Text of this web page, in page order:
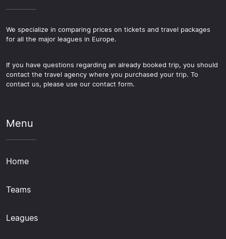
We specialize in comparing prices on tickets and travel packages
for all the major leagues in Europe.
If you have questions regarding an already booked trip, you should
contact the travel agency where you purchased your trip. To
contact us, please use our contact form.
Menu
Home
Teams
Leagues